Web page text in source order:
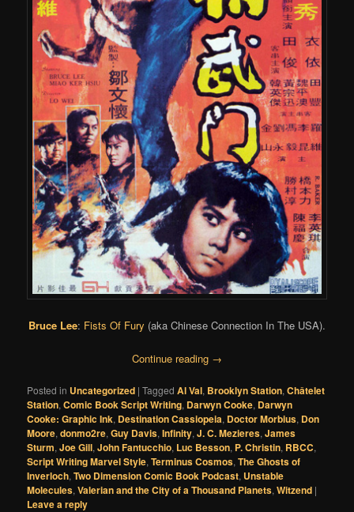
Bruce Lee: Fists Of Fury (aka Chinese Connection In The USA).
Continue reading →
Posted in Uncategorized |Tagged Al Val, Brooklyn Station,Châtelet
Station,Comic Book Script Writing, Darwyn Cooke, Darwyn
Cooke: Graphic Ink, Destination Cassiopeia, Doctor Morbius, Don
Moore,donmo2re,Guy Davis,Infinity,J. C. Mezieres,James
Sturm,Joe Gill,John Fantucchio, Luc Besson, P. Christin, RBCC,
Script Writing Marvel Style,Terminus Cosmos,The Ghosts of
Inverloch,Two Dimension Comic Book Podcast, Unstable
Molecules,Valerian and the City of a Thousand Planets,Witzend |
Leave a reply